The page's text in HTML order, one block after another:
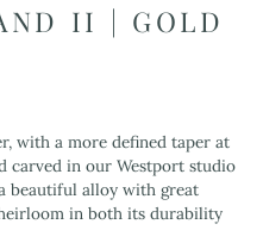
II | GOLD
with a more defined taper at
carved in our Westport studio
beautiful alloy with great
in both its durability